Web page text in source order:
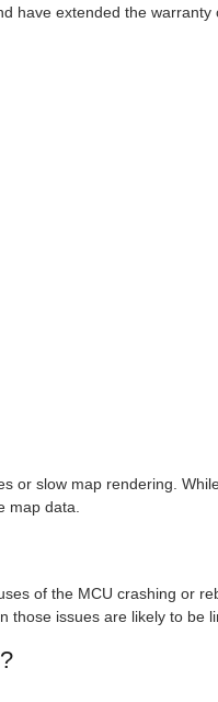
have extended the
or slow map rendering.
map data.
of the MCU crashing or
issues are likely to be